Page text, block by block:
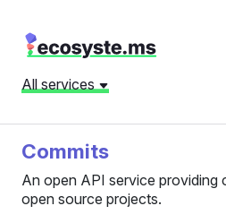
All services
Commits
An open API service providing
open source projects.